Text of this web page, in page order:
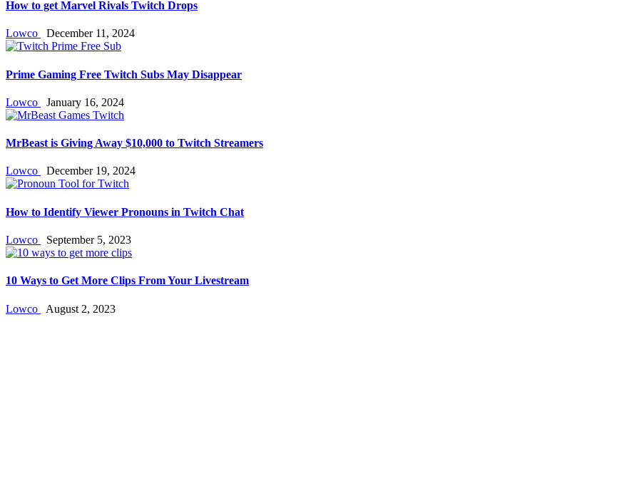
How to get Marvel Rivals Twitch Drops
Lowco December 11, 2024
Prime Gaming Free Twitch Subs May Disappear
Lowco January 16, 2024
MrBeast is Giving Away $10,000 to Twitch Streamers
Lowco December 19, 2024
How to Identify Viewer Pronouns in Twitch Chat
Lowco September 5, 2023
10 Ways to Get More Clips From Your Livestream
Lowco August 2, 2023